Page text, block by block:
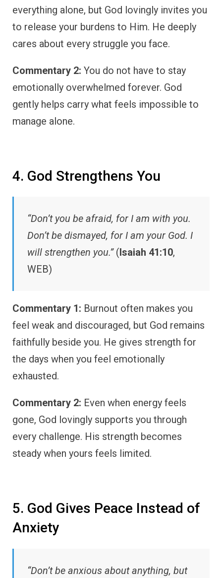
everything alone, but God lovingly invites you
to release your burdens to Him. He deeply
cares about every struggle you face.
Commentary 2: You do not have to stay
emotionally overwhelmed forever. God
gently helps carry what feels impossible to
manage alone.
4. God Strengthens You
“Don’t you be afraid, for I am with you.
Don’t be dismayed, for I am your God. I
will strengthen you.”( Isaiah 41:10,
WEB)
Commentary 1: Burnout often makes you
feel weak and discouraged, but God remains
faithfully beside you. He gives strength for
the days when you feel emotionally
exhausted.
Commentary 2: Even when energy feels
gone, God lovingly supports you through
every challenge. His strength becomes
steady when yours feels limited.
5. God Gives Peace Instead of
Anxiety
“Don’t be anxious about anything, but